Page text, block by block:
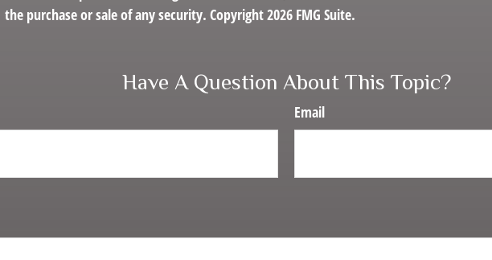
the purchase or sale of any security. Copyright2026 FMG Suite.
Have A Question About This Topic?
Email